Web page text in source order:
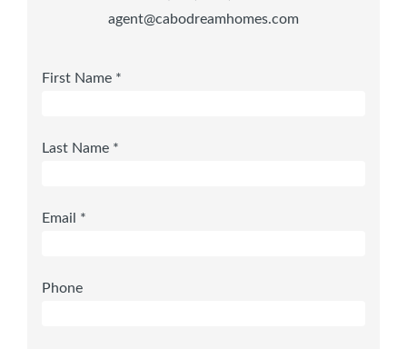
agent@cabodreamhomes.com
First Name *
Last Name *
Email *
Phone